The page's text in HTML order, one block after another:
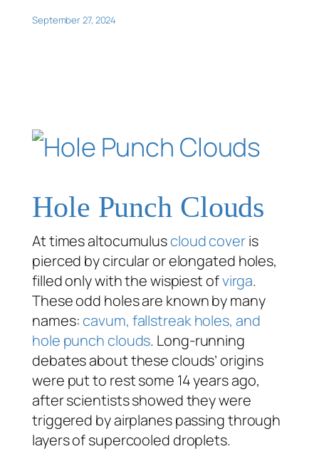
September 27, 2024
Hole Punch Clouds
At times altocumuluscloud coveris
pierced by circular or elongated holes,
filled only with the wispiest ofvirga.
These odd holes are known by many
names:cavum, fallstreak holes, and
hole punch clouds. Long-running
debates about these clouds’ origins
were put to rest some 14 years ago,
after scientists showed they were
triggered by airplanes passing through
layers of supercooled droplets.